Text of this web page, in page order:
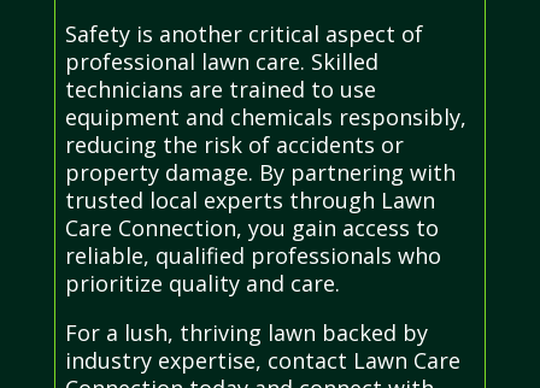
Safety is another critical aspect of
professional lawn care. Skilled
technicians are trained to use
equipment and chemicals responsibly,
reducing the risk of accidents or
property damage. By partnering with
trusted local experts through Lawn
Care Connection, you gain access to
reliable, qualified professionals who
prioritize quality and care.
For a lush, thriving lawn backed by
industry expertise, contact Lawn Care